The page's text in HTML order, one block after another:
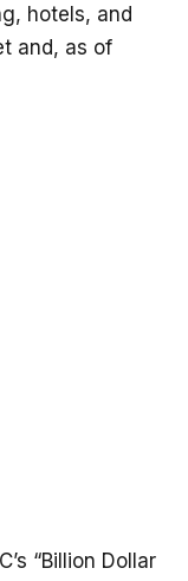
hotels, and
and, as of
“Billion Dollar